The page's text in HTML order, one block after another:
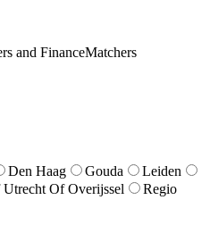
and FinanceMatchers
Den Haag Gouda
Leiden
Of Overijssel
Regio